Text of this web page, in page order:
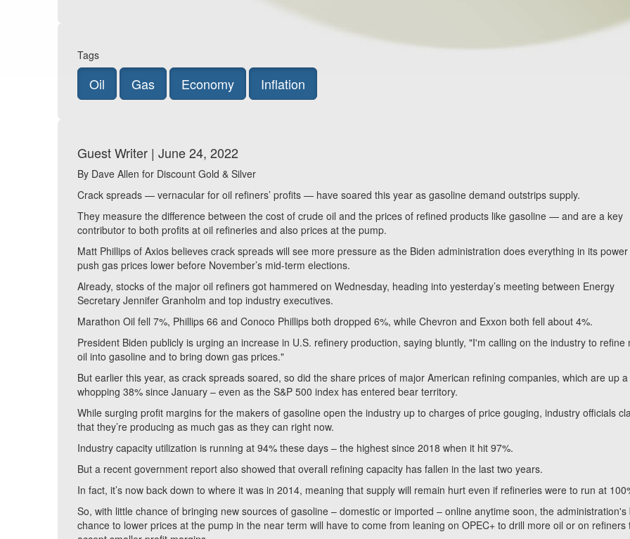
Tags
Oil Gas Economy Inflation
Guest Writer | June 24, 2022
By Dave Allen for Discount Gold & Silver
Crack spreads — vernacular for oil refiners’ profits — have soared this year as gasoline demand outstrips supply.
They measure the difference between the cost of crude oil and the prices of refined products like gasoline — and are a key
contributor to both profits at oil refineries and also prices at the pump.
Matt Phillips of Axios believes crack spreads will see more pressure as the Biden administration does everything in its power
push gas prices lower before November’s mid-term elections.
Already, stocks of the major oil refiners got hammered on Wednesday, heading into yesterday’s meeting between Energy
Secretary Jennifer Granholm and top industry executives.
Marathon Oil fell 7%, Phillips 66 and Conoco Phillips both dropped 6%, while Chevron and Exxon both fell about 4%.
President Biden publicly is urging an increase in U.S. refinery production, saying bluntly, "I'm calling on the industry to refine
oil into gasoline and to bring down gas prices."
But earlier this year, as crack spreads soared, so did the share prices of major American refining companies, which are up a
whopping 38% since January – even as the S&P 500 index has entered bear territory.
While surging profit margins for the makers of gasoline open the industry up to charges of price gouging, industry officials
that they’re producing as much gas as they can right now.
Industry capacity utilization is running at 94% these days – the highest since 2018 when it hit 97%.
But a recent government report also showed that overall refining capacity has fallen in the last two years.
In fact, it’s now back down to where it was in 2014, meaning that supply will remain hurt even if refineries were to run at
So, with little chance of bringing new sources of gasoline – domestic or imported – online anytime soon, the administration's
chance to lower prices at the pump in the near term will have to come from leaning on OPEC+ to drill more oil or on refiners